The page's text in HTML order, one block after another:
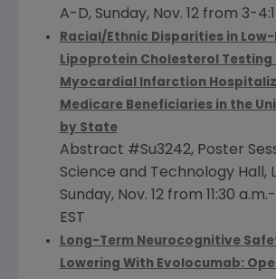
A-D, Sunday, Nov. 12from 3-
Racial/Ethnic Disparities in
Lipoprotein Cholesterol Testing
Myocardial Infarction
Medicare Beneficiaries in the
by State
Abstract #Su3242, Poster
Science and Technology Hall,
Sunday, Nov. 12 from 11:30 a.m.-
EST
Long-Term Neurocognitive
Lowering With Evolocumab: